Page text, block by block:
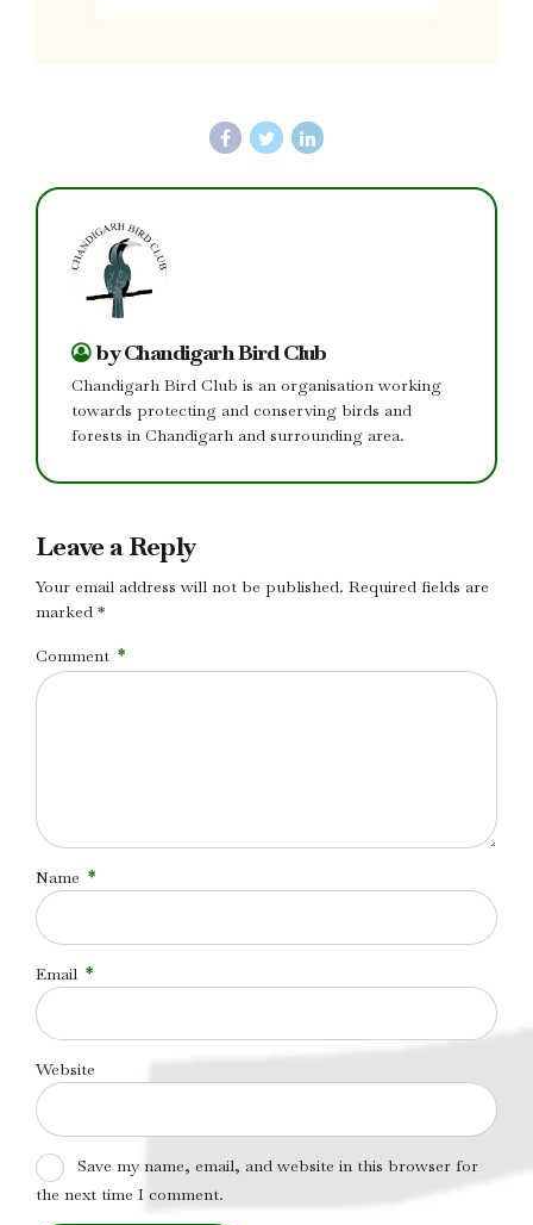
by Chandigarh Bird Club
Chandigarh Bird Club is an organisation working
towards protecting and conserving birds and
forests in Chandigarh and surrounding area.
Leave a Reply
Your email address will not be published. Required fields are
marked *
Comment *
Name *
Email *
Website
Save my name, email, and website in this browser for
the next time I comment.